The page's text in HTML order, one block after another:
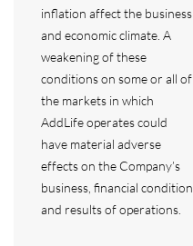
inflation affect the business
and economic climate. A
weakening of these
conditions on some or all of
the markets in which
AddLife operates could
have material adverse
effects on the Company’s
business, financial condition
and results of operations.